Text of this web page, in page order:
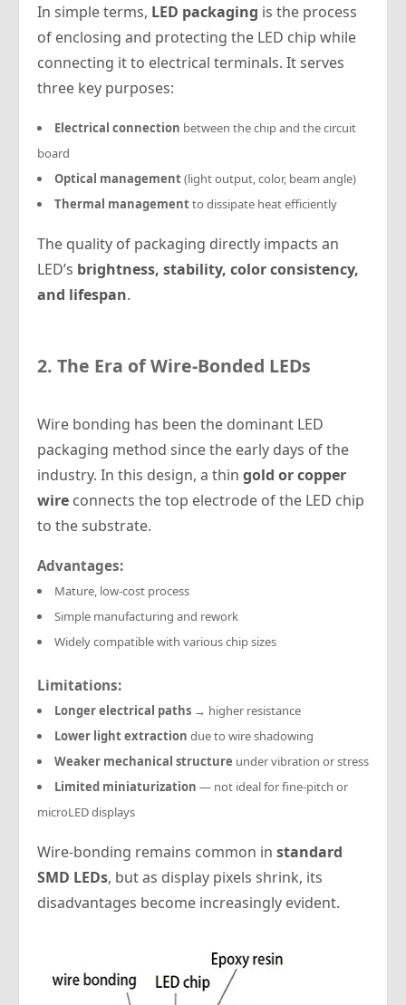
In simple terms, LED packaging is the process
of enclosing and protecting the LED chip while
connecting it to electrical terminals. It serves
three key purposes:
Electrical connection between the chip and the circuit
board
Optical management(light output, color, beam angle)
Thermal managementto dissipate heat efficiently
The quality of packaging directly impacts an
LED’s brightness, stability, color consistency,
and lifespan.
2. The Era of Wire-Bonded LEDs
Wire bonding has been the dominant LED
packaging method since the early days of the
industry. In this design, a thin gold or copper
wire connects the top electrode of the LED chip
to the substrate.
Advantages:
Mature, low-cost process
Simple manufacturing and rework
Widely compatible with various chip sizes
Limitations:
Longer electrical paths → higher resistance
Lower light extraction due to wire shadowing
Weaker mechanical structure under vibration or stress
Limited miniaturization — not ideal for fine-pitch or
microLED displays
Wire-bonding remains common in standard
SMD LEDs, but as display pixels shrink, its
disadvantages become increasingly evident.